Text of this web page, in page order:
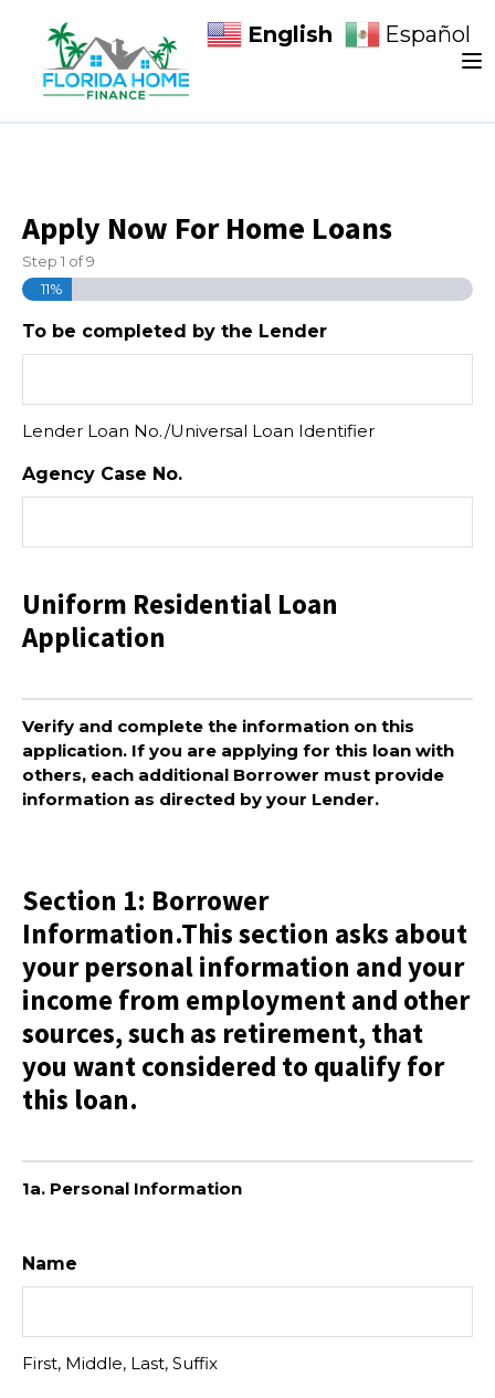
Apply Now For Home Loans
Step 1 of9
11%
To be completed by the Lender
Lender Loan No./Universal Loan Identifier
Agency Case No.
Uniform Residential Loan
Application
Verify and complete the information on this
application. If you are applying for this loan with
others, each additional Borrower must provide
information as directed by your Lender.
Section 1: Borrower
Information.This section asks about
your personal information and your
income from employment and other
sources, such as retirement, that
you want considered to qualify for
this loan.
1a. Personal Information
Name
First, Middle, Last, Suffix
English Español